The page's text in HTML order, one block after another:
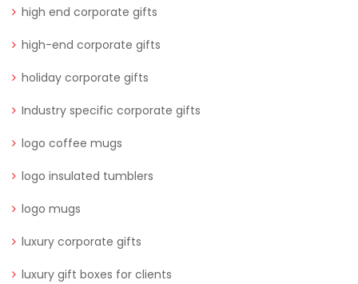
high end corporate gifts
high-end corporate gifts
holiday corporate gifts
Industry specific corporate gifts
logo coffee mugs
logo insulated tumblers
logo mugs
luxury corporate gifts
luxury gift boxes for clients